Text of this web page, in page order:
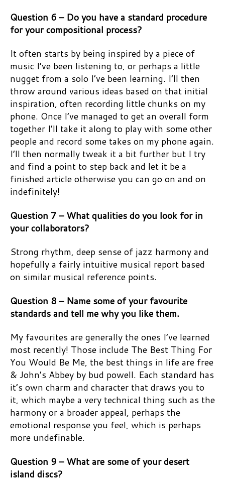
Question 6 – Do you have a standard procedure
for your compositional process?
It often starts by being inspired by a piece of
music I’ve been listening to, or perhaps a little
nugget from a solo I’ve been learning. I’ll then
throw around various ideas based on that initial
inspiration, often recording little chunks on my
phone. Once I’ve managed to get an overall form
together I’ll take it along to play with some other
people and record some takes on my phone again.
I’ll then normally tweak it a bit further but I try
and find a point to step back and let it be a
finished article otherwise you can go on and on
indefinitely!
Question 7 – What qualities do you look for in
your collaborators?
Strong rhythm, deep sense of jazz harmony and
hopefully a fairly intuitive musical report based
on similar musical reference points.
Question 8 – Name some of your favourite
standards and tell me why you like them.
My favourites are generally the ones I’ve learned
most recently! Those include The Best Thing For
You Would Be Me, the best things in life are free
& John’s Abbey by bud powell. Each standard has
it’s own charm and character that draws you to
it, which maybe a very technical thing such as the
harmony or a broader appeal, perhaps the
emotional response you feel, which is perhaps
more undefinable.
Question 9 – What are some of your desert
island discs?